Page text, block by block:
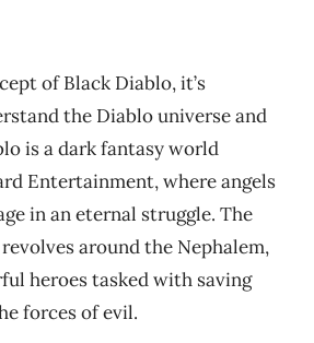
of Black Diablo, it’s
the Diablo universe and
is a dark fantasy world
Entertainment, where angels
in an eternal struggle. The
revolves around the Nephalem,
heroes tasked with saving
forces of evil.